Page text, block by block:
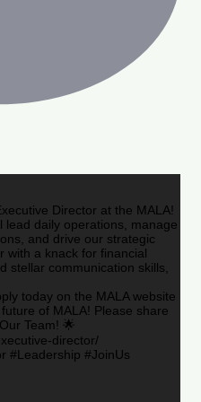
Director at the MALA!
lead daily operations, manage
and drive our strategic
with a knack for financial
stellar communication skills,
today on the MALA website
of MALA! Please share
Team! 🌟
director/
#Leadership #JoinUs